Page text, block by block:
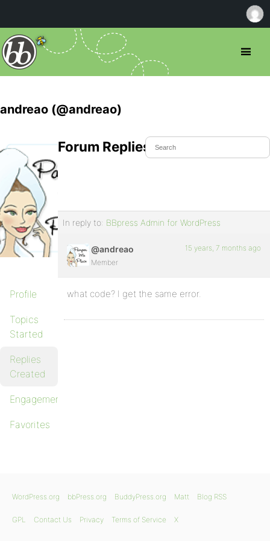
andreao (@andreao)
Profile
Topics
Started
Replies
Created
Engagements
Favorites
Forum Replies Created
In reply to: BBpress Admin for WordPress
@andreao
Member
15 years, 7 months ago
what code? I get the same error.
WordPress.org bbPress.org BuddyPress.org Matt Blog RSS
GPL Contact Us Privacy Terms of Service X